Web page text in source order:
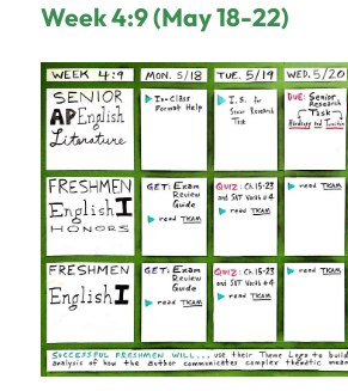
Week 4:9 (May 18-22)